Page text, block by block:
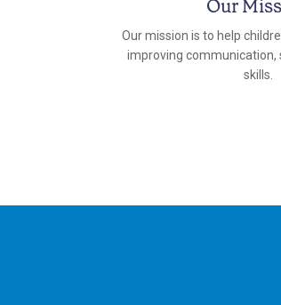
Our
Our mission is to help
improving communication,
skills.